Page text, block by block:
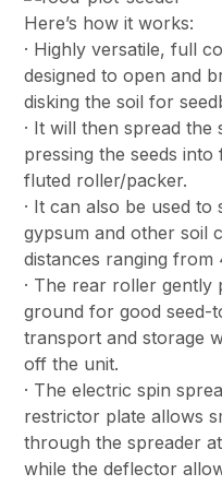
Here’s how it works:
· Highly versatile, full
designed to open and
disking the soil for
· It will then spread the
pressing the seeds
fluted roller/packer.
· It can also be used
gypsum and other soil
distances ranging from
· The rear roller gently
ground for good seed-
transport and storage
off the unit.
· The electric spin
restrictor plate allows
through the spreader
while the deflector